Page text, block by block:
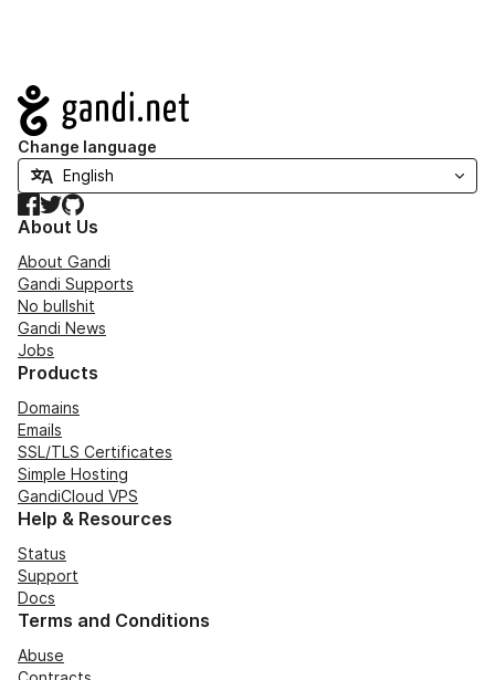
Navigation
Change language
Facebook
TwitterGitHub
About Us
About Gandi
Gandi Supports
No bullshit
Gandi News
Jobs
Products
Domains
Emails
SSL/TLS Certificates
Simple Hosting
GandiCloud VPS
Help & Resources
Status
Support
Docs
Terms and Conditions
Abuse